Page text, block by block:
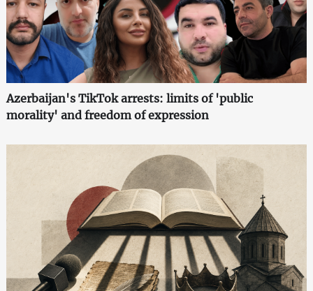
Azerbaijan's TikTok arrests: limits of 'public
morality' and freedom of expression